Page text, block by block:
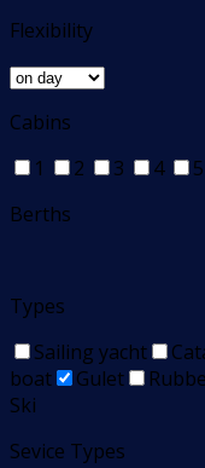
Flexibility
Cabins
1
2 3 4 5
Berths
Types
Sailing yacht
boat
Gulet
Ski
Sevice Types